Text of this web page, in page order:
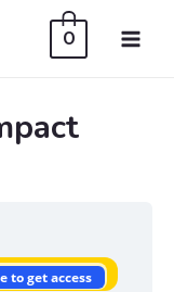
0
to get access